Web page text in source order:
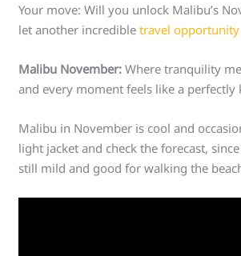
Your move: Will you unlock Malibu’s
let another incredibletravel opportunity
Malibu November: Where tranquility
and every moment feels like a perfectly
Malibu in November is cool and
light jacket and check the forecast,
still mild and good for walking the